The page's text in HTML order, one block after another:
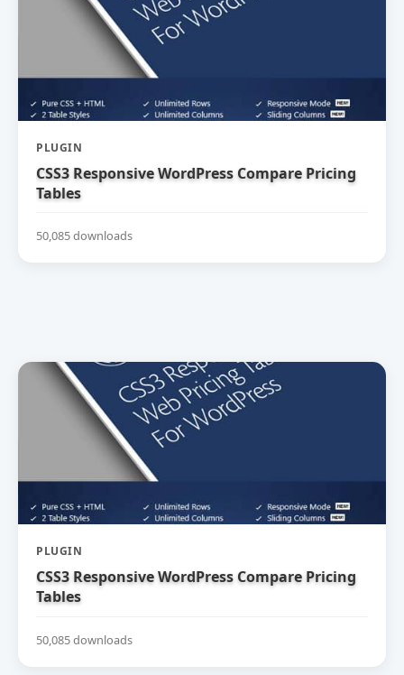
PLUGIN
CSS3 Responsive WordPress Compare Pricing
Tables
50,085 downloads
PLUGIN
CSS3 Responsive WordPress Compare Pricing
Tables
50,085 downloads